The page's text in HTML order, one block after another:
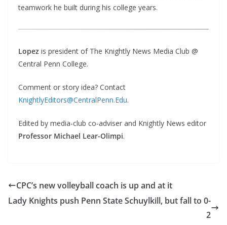
teamwork he built during his college years.
Lopez is president of The Knightly News Media Club @
Central Penn College.
Comment or story idea? Contact
KnightlyEditors@CentralPenn.Edu.
Edited by media-club co-adviser and Knightly News editor
Professor Michael Lear-Olimpi.
CPC’s new volleyball coach is up and at it
Lady Knights push Penn State Schuylkill, but fall to 0-
2